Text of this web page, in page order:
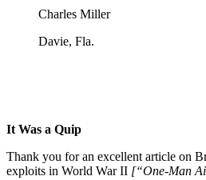
Charles Miller
Davie, Fla.
It Was a Quip
Thank you for an excellent article on
exploits in World War II [“One-Man